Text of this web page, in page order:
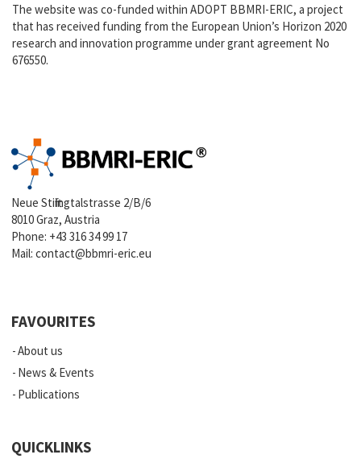
The website was co-funded within ADOPT BBMRI-ERIC, a project
that has received funding from the European Union’s Horizon 2020
research and innovation programme under grant agreement No
676550.
Neue Stiftingtalstrasse 2/B/6
8010 Graz, Austria
Phone: +43 316 34 99 17
Mail:contact@bbmri-eric.eu
FAVOURITES
About us
News & Events
Publications
QUICKLINKS